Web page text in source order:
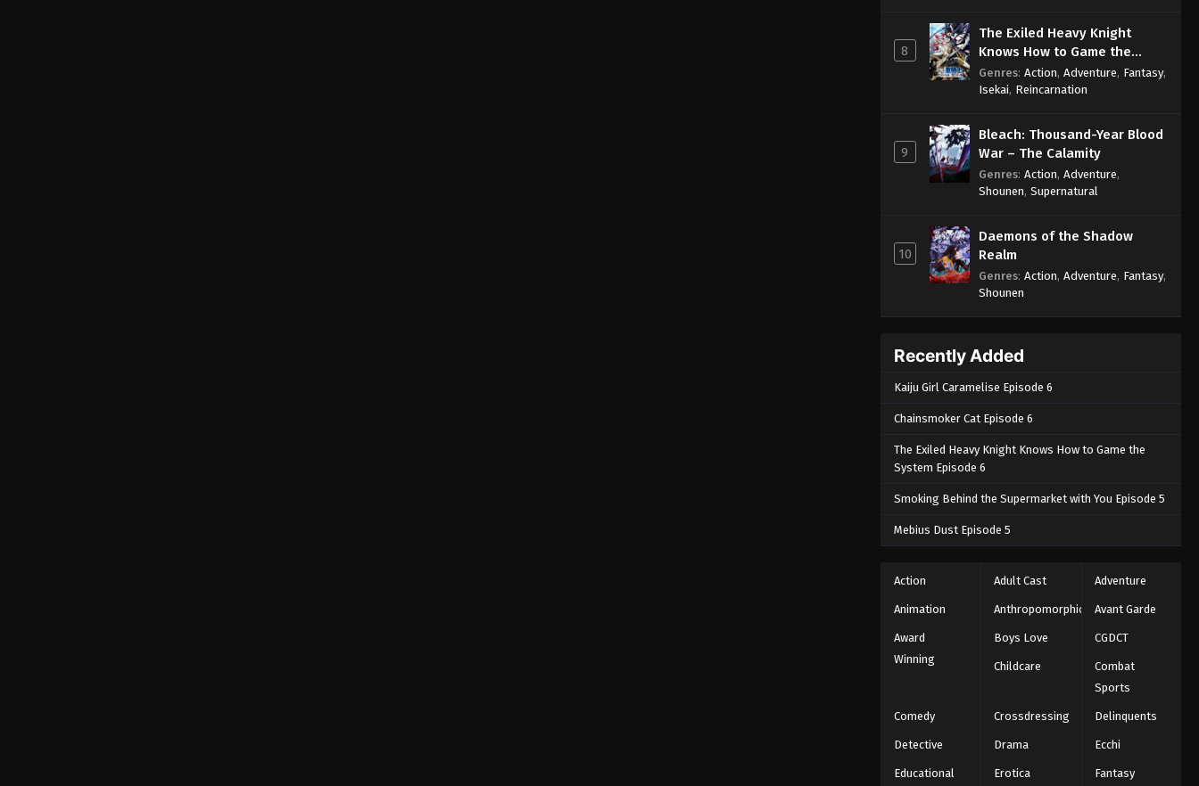
Eps 1086 - One Piece Episode 1086 -
September 4, 2024
One Piece Episode 1087
September 4, 2024
One Piece Episode 1088
One Piece Episode 1089
Eps 1089 - One Piece Episode 1089 -
One Piece Episode 1090
September 4, 2024
One Piece Episode 1092
Eps 1092 - One Piece Episode 1092 -
One Piece Episode 1093
Eps 1093 - One Piece Episode 1093 -
One Piece Episode 1094
Eps 1094 - One Piece Episode 1094 -
One Piece Episode 1095
8
The Exiled Heavy Knight
Knows How to Game the
System
Genres: Action, Adventure, Fantasy,
Isekai, Reincarnation
9
Bleach: Thousand-Year Blood
War – The Calamity
Genres: Action, Adventure,
Shounen, Supernatural
10
Daemons of the Shadow
Realm
Genres: Action, Adventure, Fantasy,
Shounen
Recently Added
Kaiju Girl Caramelise Episode 6
Chainsmoker Cat Episode 6
The Exiled Heavy Knight Knows How to Game the
System Episode 6
Smoking Behind the Supermarket with You Episode 5
Mebius Dust Episode 5
Action Adult Cast Adventure
Animation Anthropomorphic Avant Garde
Award
Winning
Boys Love CGDCT
Childcare
Combat
Sports
Comedy Crossdressing Delinquents
Detective Drama Ecchi
Educational Erotica Fantasy